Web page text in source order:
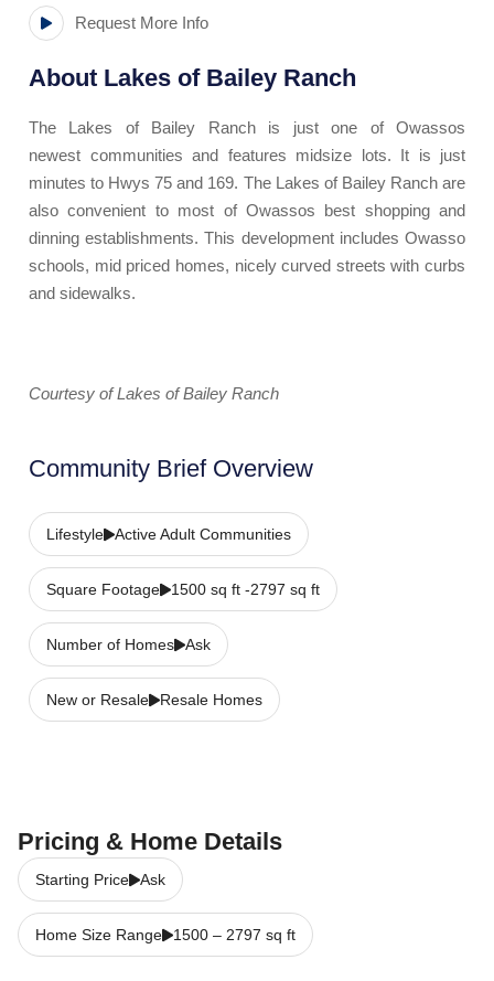
Request More Info
About Lakes of Bailey Ranch
The Lakes of Bailey Ranch is just one of Owassos
newest communities and features midsize lots. It is just
minutes to Hwys 75 and 169. The Lakes of Bailey Ranch are
also convenient to most of Owassos best shopping and
dinning establishments. This development includes Owasso
schools, mid priced homes, nicely curved streets with curbs
and sidewalks.
Courtesy of Lakes of Bailey Ranch
Community Brief Overview
Lifestyle Active Adult Communities
Square Footage 1500 sq ft -2797 sq ft
Number of Homes Ask
New or Resale Resale Homes
Pricing & Home Details
Starting Price Ask
Home Size Range 1500 – 2797 sq ft